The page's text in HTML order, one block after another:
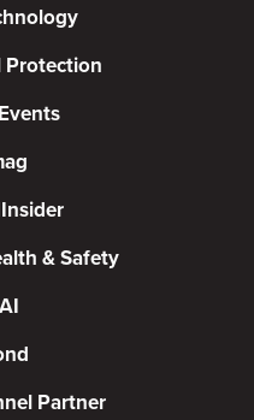
Protection
& Safety
Partner